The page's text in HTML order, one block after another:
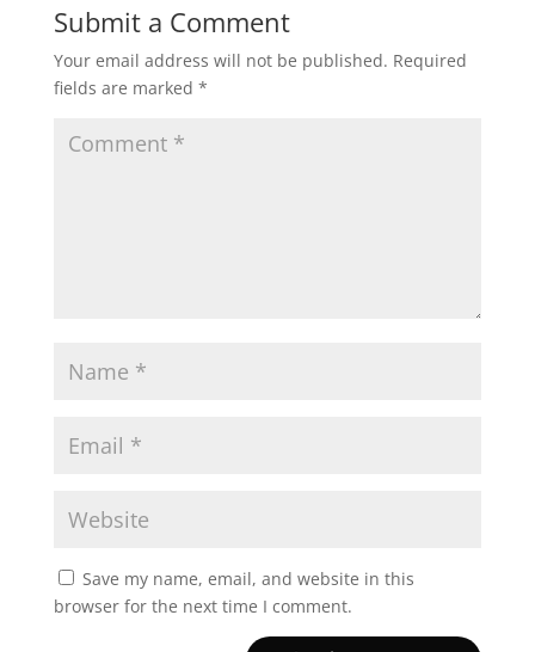
Submit a Comment
Your email address will not be published. Required
fields are marked *
Save my name, email, and website in this
browser for the next time I comment.